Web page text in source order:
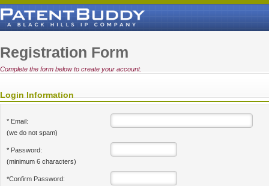
Registration Form
Complete the form below to create your account.
Login Information
* Email:
(we do not spam)
* Password:
(minimum 6 characters)
*Confirm Password: